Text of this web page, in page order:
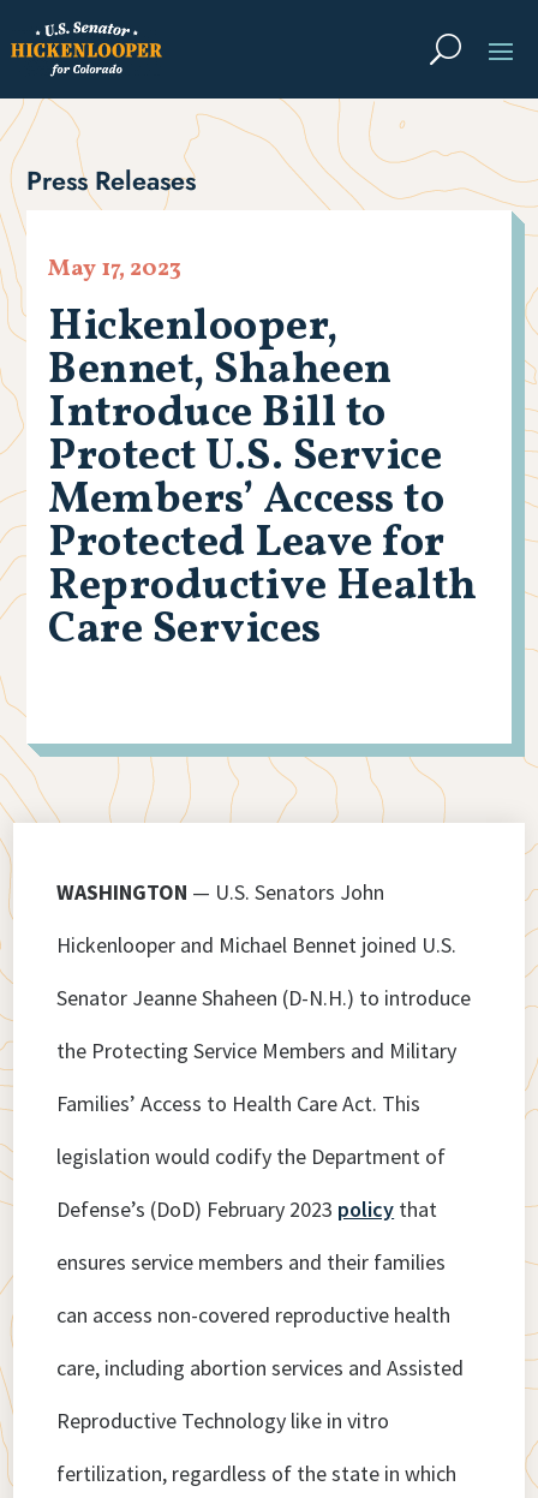
Press Releases
Hickenlooper,
Bennet, Shaheen
Introduce Bill to
Protect U.S. Service
Members’ Access to
Protected Leave for
Reproductive Health
Care Services
May 17, 2023
WASHINGTON — U.S. Senators John
Hickenlooper and Michael Bennet joined U.S.
Senator Jeanne Shaheen (D-N.H.) to introduce
the Protecting Service Members and Military
Families’ Access to Health Care Act. This
legislation would codify the Department of
Defense’s (DoD) February 2023 policy that
ensures service members and their families
can access non-covered reproductive health
care, including abortion services and Assisted
Reproductive Technology like in vitro
fertilization, regardless of the state in which